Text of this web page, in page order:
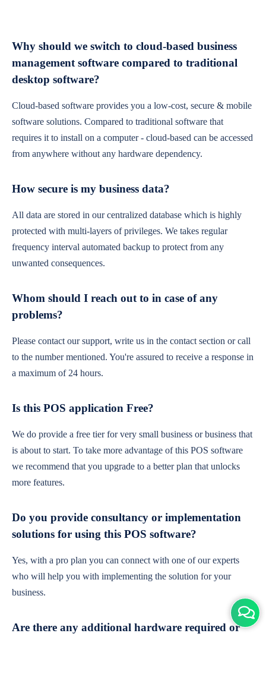
Why should we switch to cloud-based business
management software compared to traditional
desktop software?
Cloud-based software provides you a low-cost, secure & mobile
software solutions. Compared to traditional software that
requires it to install on a computer - cloud-based can be accessed
from anywhere without any hardware dependency.
How secure is my business data?
All data are stored in our centralized database which is highly
protected with multi-layers of privileges. We takes regular
frequency interval automated backup to protect from any
unwanted consequences.
Whom should I reach out to in case of any
problems?
Please contact our support, write us in the contact section or call
to the number mentioned. You're assured to receive a response in
a maximum of 24 hours.
Is this POS application Free?
We do provide a free tier for very small business or business that
is about to start. To take more advantage of this POS software
we recommend that you upgrade to a better plan that unlocks
more features.
Do you provide consultancy or implementation
solutions for using this POS software?
Yes, with a pro plan you can connect with one of our experts
who will help you with implementing the solution for your
business.
Are there any additional hardware required or